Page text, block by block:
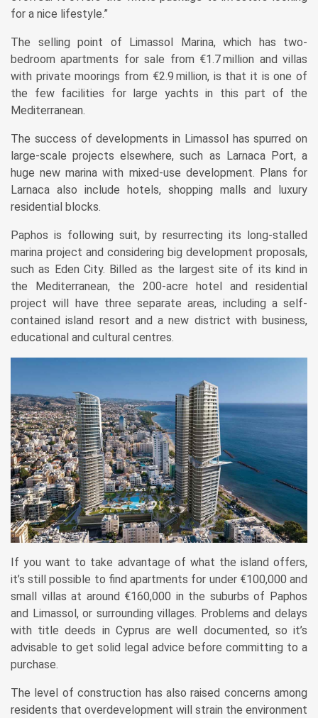
for a nice lifestyle.”
The selling point of Limassol Marina, which has two-
bedroom apartments for sale from €1.7 million and villas
with private moorings from €2.9 million, is that it is one of
the few facilities for large yachts in this part of the
Mediterranean.
The success of developments in Limassol has spurred on
large-scale projects elsewhere, such as Larnaca Port, a
huge new marina with mixed-use development. Plans for
Larnaca also include hotels, shopping malls and luxury
residential blocks.
Paphos is following suit, by resurrecting its long-stalled
marina project and considering big development proposals,
such as Eden City. Billed as the largest site of its kind in
the Mediterranean, the 200-acre hotel and residential
project will have three separate areas, including a self-
contained island resort and a new district with business,
educational and cultural centres.
If you want to take advantage of what the island offers,
it’s still possible to find apartments for under €100,000 and
small villas at around €160,000 in the suburbs of Paphos
and Limassol, or surrounding villages. Problems and delays
with title deeds in Cyprus are well documented, so it’s
advisable to get solid legal advice before committing to a
purchase.
The level of construction has also raised concerns among
residents that overdevelopment will strain the environment